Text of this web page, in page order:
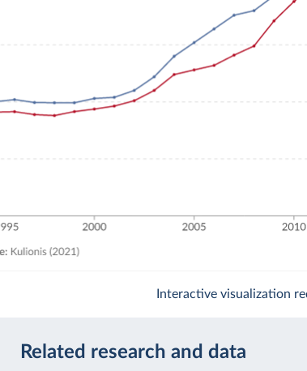
Interactive visualization
Related research and data